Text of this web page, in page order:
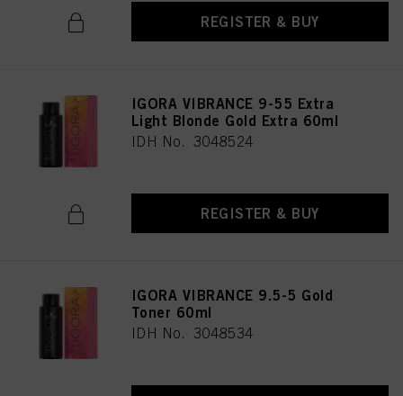
REGISTER & BUY
IGORA VIBRANCE 9-55 Extra
Light Blonde Gold Extra 60ml
IDH No. 3048524
REGISTER & BUY
IGORA VIBRANCE 9.5-5 Gold
Toner 60ml
IDH No. 3048534